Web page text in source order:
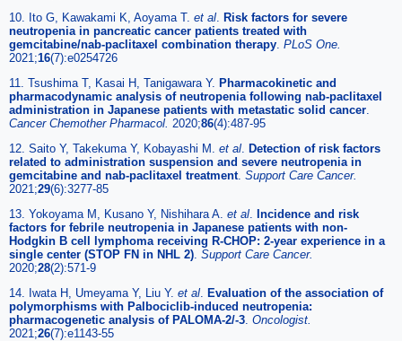
10. Ito G, Kawakami K, Aoyama T. et al Risk factors for severe
neutropenia in pancreatic cancer patients treated with
gemcitabine/nab-paclitaxel combination therapy PLoS One.
2021;16(7):e0254726
11. Tsushima T, Kasai H, Tanigawara Y. Pharmacokinetic and
pharmacodynamic analysis of neutropenia following nab-paclitaxel
administration in Japanese patients with metastatic solid cancer
Cancer Chemother Pharmacol. 2020;86(4):487-95
12. Saito Y, Takekuma Y, Kobayashi M. et al Detection of risk factors
related to administration suspension and severe neutropenia in
gemcitabine and nab-paclitaxel treatment. Support Care Cancer.
2021;29(6):3277-85
13. Yokoyama M, Kusano Y, Nishihara A. et al Incidence and risk
factors for febrile neutropenia in Japanese patients with non-
Hodgkin B cell lymphoma receiving R-CHOP: 2-year experience in a
single center (STOP FN in NHL 2) Support Care Cancer.
2020;28(2):571-9
14. Iwata H, Umeyama Y, Liu Y. et al Evaluation of the association of
polymorphisms with Palbociclib-induced neutropenia:
pharmacogenetic analysis of PALOMA-2/-3 Oncologist.
2021;26(7):e1143-55